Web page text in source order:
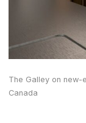
The Galley on new-
Canada